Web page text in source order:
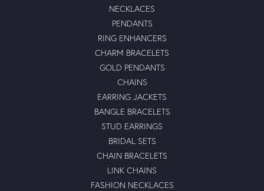
NECKLACES
PENDANTS
RING ENHANCERS
CHARM BRACELETS
GOLD PENDANTS
CHAINS
EARRING JACKETS
BANGLE BRACELETS
STUD EARRINGS
BRIDAL SETS
CHAIN BRACELETS
LINK CHAINS
FASHION NECKLACES